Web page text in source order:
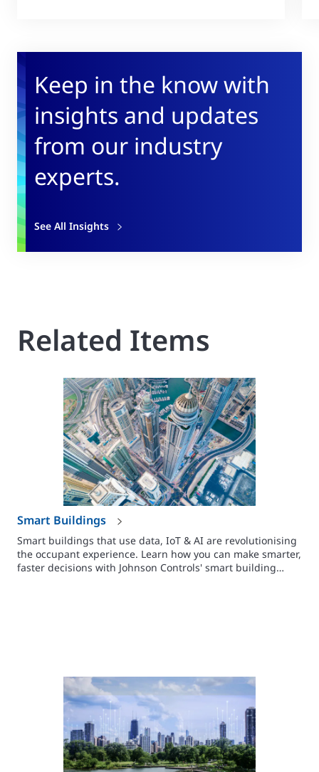
Keep in the know with
insights and updates
from our industry
experts.
See All Insights
Related Items
Smart Buildings
Smart buildings that use data, IoT & AI are revolutionising
the occupant experience. Learn how you can make smarter,
faster decisions with Johnson Controls' smart building